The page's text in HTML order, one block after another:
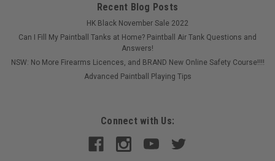
Recent Blog Posts
HK Black November Sale 2022
Can I Fill My Paintball Tanks at Home? Paintball Air Tank Questions and
Answers!
NSW: No More Firearms Licences, and BRAND New Online Safety Course!!!!
Advanced Paintball Playing Tips
Connect with Us: